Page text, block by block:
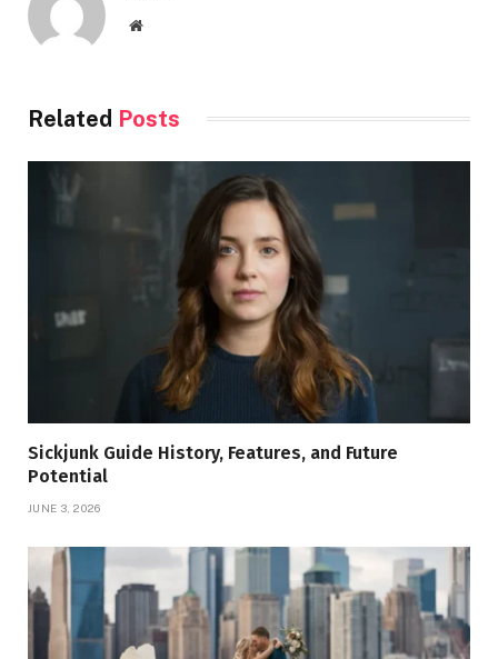
Website
Related Posts
Sickjunk Guide History, Features, and Future
Potential
JUNE 3, 2026